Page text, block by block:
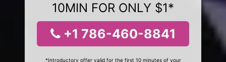
10MIN FOR ONLY $1*
+1 786-460-8841
*Introductory offer valid for the first 10 minutes of your